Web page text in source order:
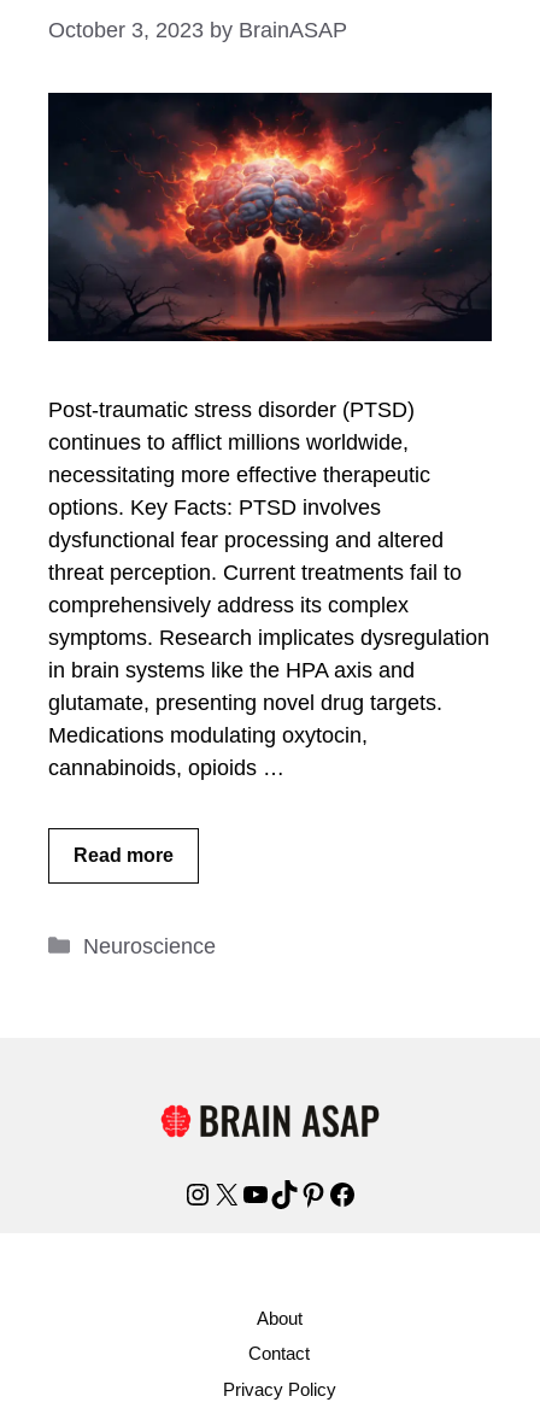
October 3, 2023 by BrainASAP
Post-traumatic stress disorder (PTSD)
continues to afflict millions worldwide,
necessitating more effective therapeutic
options. Key Facts: PTSD involves
dysfunctional fear processing and altered
threat perception. Current treatments fail to
comprehensively address its complex
symptoms. Research implicates dysregulation
in brain systems like the HPA axis and
glutamate, presenting novel drug targets.
Medications modulating oxytocin,
cannabinoids, opioids …
Read more
Categories
Neuroscience
Instagram
X YouTube
TikTok
Pinterest
Facebook
About
Contact
Privacy Policy